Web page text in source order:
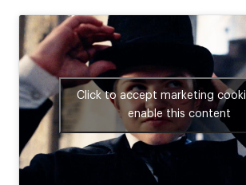
Click to accept marketing
enable this content